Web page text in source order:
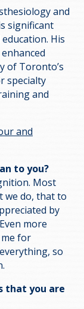
and
significant
His
of Toronto’s
specialty
and
and
to you?
Most
we do, that to
by
more
for
so
that you are